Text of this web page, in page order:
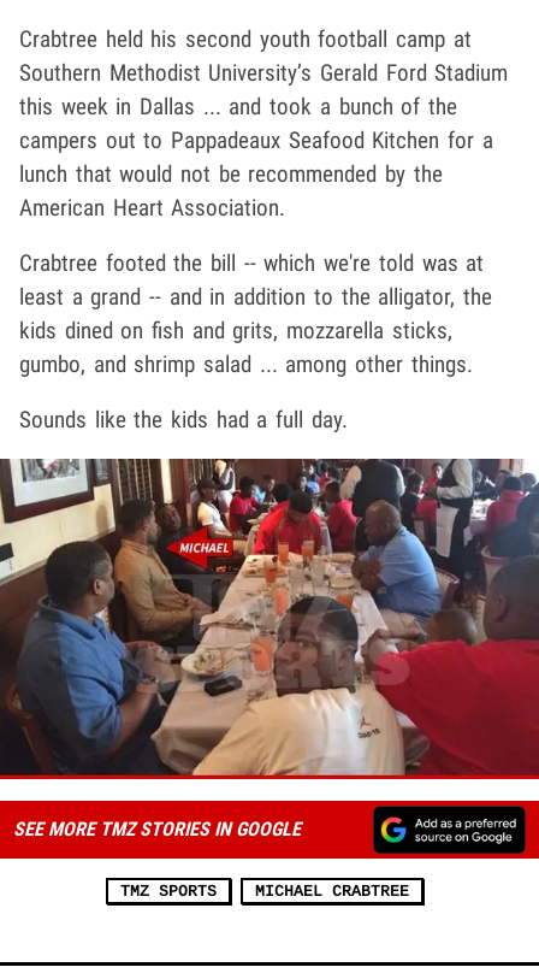
Crabtree held his second youth football camp at
Southern Methodist University’s Gerald Ford Stadium
this week in Dallas ... and took a bunch of the
campers out to Pappadeaux Seafood Kitchen for a
lunch that would not be recommended by the
American Heart Association.
Crabtree footed the bill -- which we're told was at
least a grand -- and in addition to the alligator, the
kids dined on fish and grits, mozzarella sticks,
gumbo, and shrimp salad ... among other things.
Sounds like the kids had a full day.
SEE MORE TMZ STORIES IN GOOGLE
TMZ SPORTS MICHAEL CRABTREE